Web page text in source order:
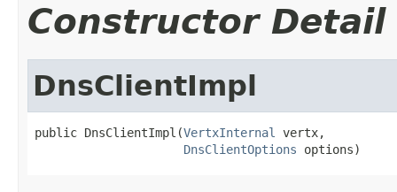
Constructor Detail
DnsClientImpl
public DnsClientImpl(VertxInternal
vertx,
DnsClientOptions options)